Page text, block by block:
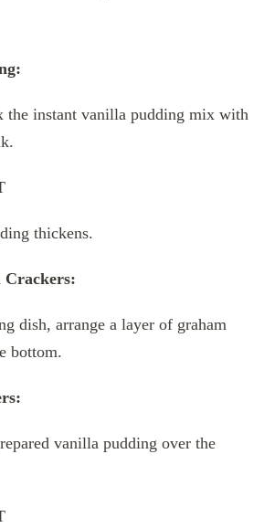
the instant vanilla pudding mix with
thickens.
Crackers:
dish, arrange a layer of graham
bottom.
vanilla pudding over the